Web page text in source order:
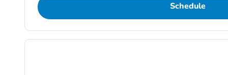
Schedule